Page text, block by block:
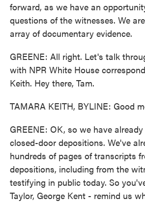
forward, as we have an
questions of the witnesses. We
array of documentary evidence.
GREENE: All right. Let's talk
with NPR White House
Keith. Hey there, Tam.
TAMARA KEITH, BYLINE: Good
GREENE: OK, so we have
closed-door depositions. We've
hundreds of pages of transcripts
depositions, including from the
testifying in public today. So
Taylor, George Kent - remind us